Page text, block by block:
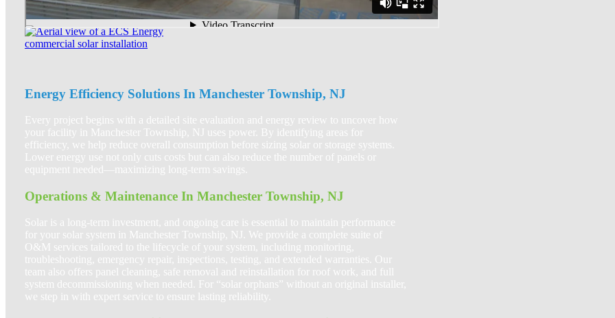
Energy Efficiency Solutions In Manchester Township, NJ
Every project begins with a detailed site evaluation and energy review to uncover how
your facility in Manchester Township, NJ uses power. By identifying areas for
efficiency, we help reduce overall consumption before sizing solar or storage systems.
Lower energy use not only cuts costs but can also reduce the number of panels or
equipment needed—maximizing long-term savings.
Operations & Maintenance In Manchester Township, NJ
Solar is a long-term investment, and ongoing care is essential to maintain performance
for your solar system in Manchester Township, NJ. We provide a complete suite of
O&M services tailored to the lifecycle of your system, including monitoring,
troubleshooting, emergency repair, inspections, testing, and extended warranties. Our
team also offers panel cleaning, safe removal and reinstallation for roof work, and full
system decommissioning when needed. For “solar orphans” without an original installer,
we step in with expert service to ensure lasting reliability.